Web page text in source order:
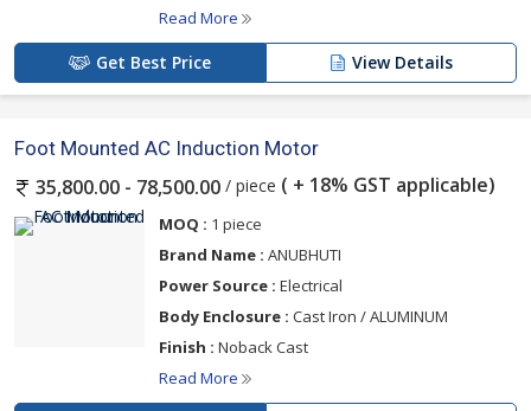
Read More
Get Best Price View Details
Foot Mounted AC Induction Motor
35,800.00 - 78,500.00 / piece ( + 18% GST applicable)
MOQ : 1 piece
Brand Name : ANUBHUTI
Power Source : Electrical
Body Enclosure : Cast Iron / ALUMINUM
Finish : Noback Cast
Read More